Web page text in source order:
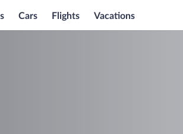
Cars Flights Vacations